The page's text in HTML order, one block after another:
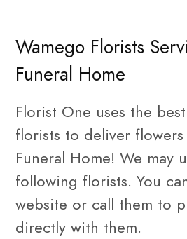
Wamego Florists
Funeral Home
Florist One uses the
florists to deliver
Funeral Home! We may
following florists. You
website or call them to
directly with them.